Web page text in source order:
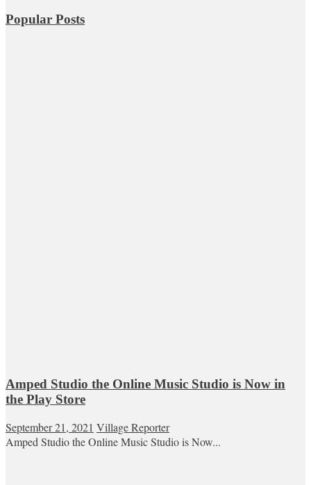
Popular Posts
Amped Studio the Online Music Studio is Now in
the Play Store
September 21, 2021 Village Reporter
Amped Studio the Online Music Studio is Now...